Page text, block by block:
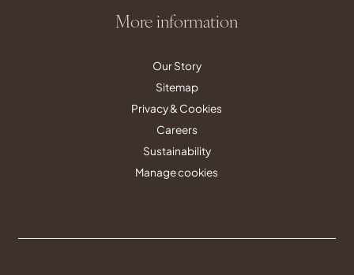
More information
Our Story
Sitemap
Privacy & Cookies
Careers
Sustainability
Manage cookies